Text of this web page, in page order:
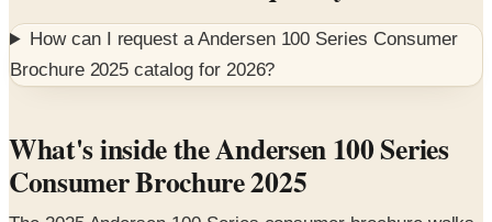
Brochure 2025catalog for2026?
What's inside the Andersen 100 Series
Consumer Brochure 2025
The 2025 Andersen 100 Series consumer brochure walks